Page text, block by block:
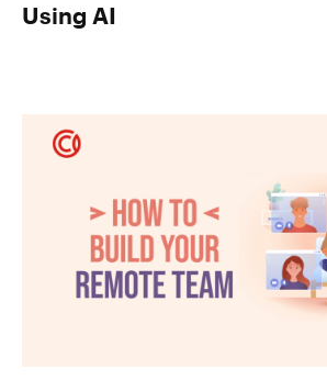
Using AI